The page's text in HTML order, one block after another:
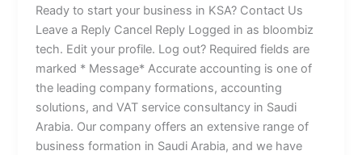
Ready to start your business in KSA? Contact Us
Leave a Reply Cancel Reply Logged in as bloombiz
tech. Edit your profile. Log out? Required fields are
marked * Message* Accurate accounting is one of
the leading company formations, accounting
solutions, and VAT service consultancy in Saudi
Arabia. Our company offers an extensive range of
business formation in Saudi Arabia, and we have